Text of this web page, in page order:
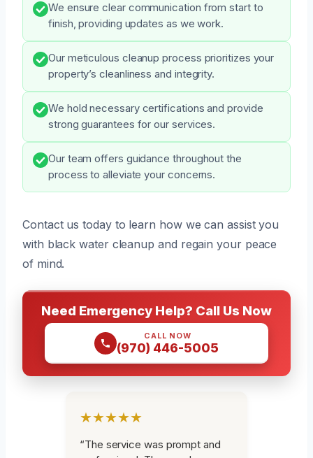
We ensure clear communication from start to
finish, providing updates as we work.
Our meticulous cleanup process prioritizes your
property’s cleanliness and integrity.
We hold necessary certifications and provide
strong guarantees for our services.
Our team offers guidance throughout the
process to alleviate your concerns.
Contact us today to learn how we can assist you
with black water cleanup and regain your peace
of mind.
Need Emergency Help? Call Us Now
CALL NOW
(970) 446-5005
★★★★★
“The service was prompt and